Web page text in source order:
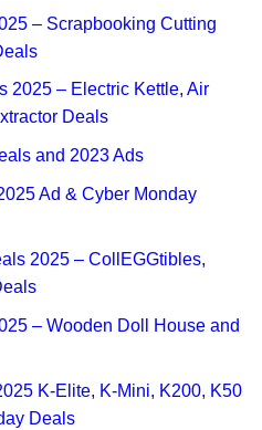
– Scrapbooking Cutting
2025 – Electric Kettle, Air
Deals
and 2023 Ads
Ad & Cyber Monday
2025 – CollEGGtibles,
– Wooden Doll House and
K-Elite, K-Mini, K200, K50
Deals